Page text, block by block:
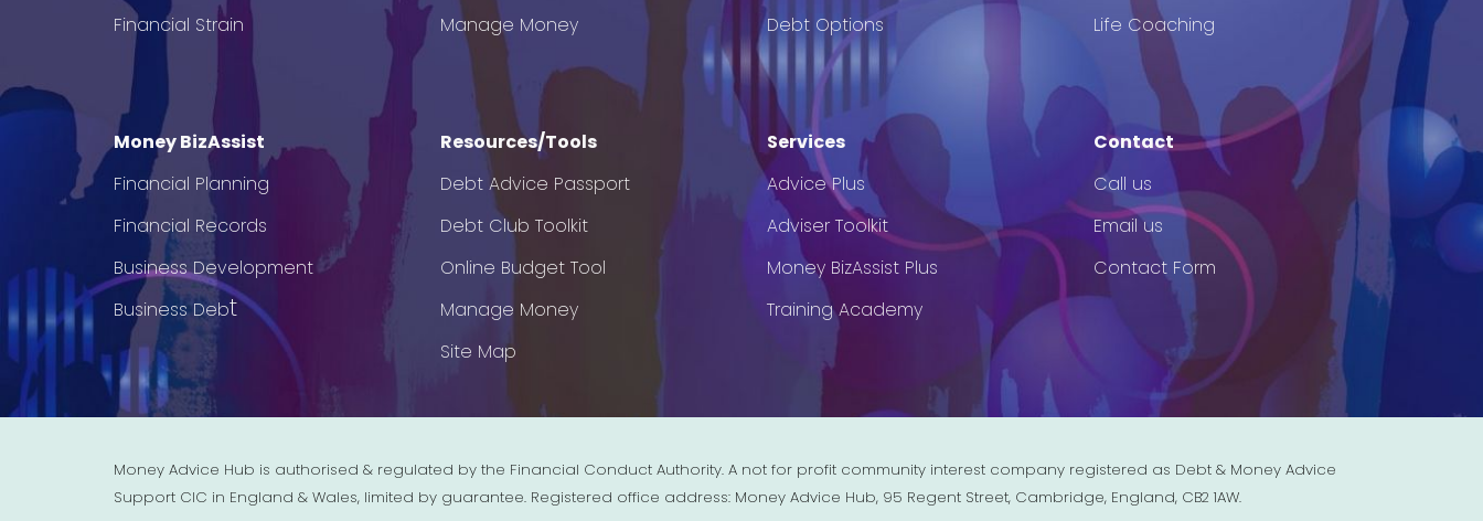
Financial Strain
Money BizAssist
Financial Planning
Financial Records
Business Development
Business Debt
Manage Money
Resources/Tools
Debt Advice Passport
Debt Club Toolkit
Online Budget Tool
Manage Money
Site Map
Debt Options
Services
Advice Plus
Adviser Toolkit
Money BizAssist Plus
Training Academy
Life Coaching
Contact
Call us
Email us
Contact Form
Money Advice Hub is authorised & regulated by the Financial Conduct Authority. A not for profit community interest company registered as Debt & Money Advice
Support CIC in England & Wales, limited by guarantee. Registered office address: Money Advice Hub, 95 Regent Street, Cambridge, England, CB2 1AW.